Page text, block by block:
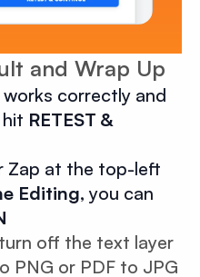
and Wrap Up
correctly and
RETEST &
Zap at the top-left
Editing, you can
off the text layer
PNG or PDF to JPG